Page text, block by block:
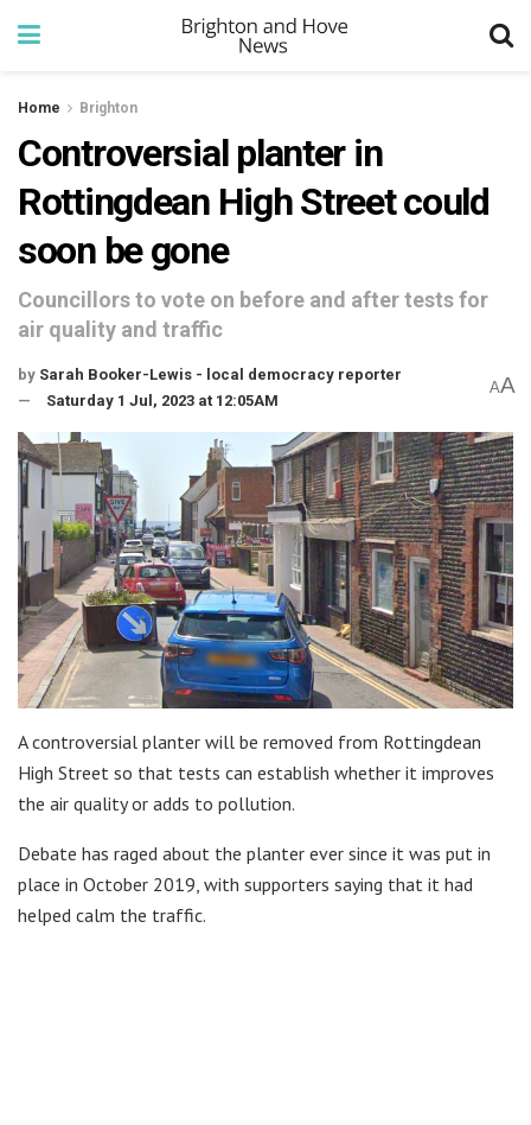
Home Brighton
Controversial planter in
Rottingdean High Street could
soon be gone
Councillors to vote on before and after tests for
air quality and traffic
by Sarah Booker-Lewis - local democracy reporter
Saturday 1 Jul, 2023 at 12:05AM
AA
A controversial planter will be removed from Rottingdean
High Street so that tests can establish whether it improves
the air quality or adds to pollution.
Debate has raged about the planter ever since it was put in
place in October 2019, with supporters saying that it had
helped calm the traffic.